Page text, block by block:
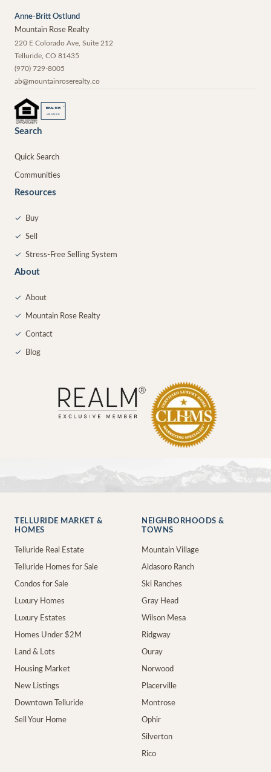
Anne-Britt Ostlund
Mountain Rose Realty
220 E Colorado Ave, Suite 212
Telluride CO 81435
(970) 729-8005
ab@mountainroserealty.co
REALTOR ®
MEMBER
Search
Quick Search
Communities
Resources
✓ Buy
✓ Sell
✓ Stress-Free Selling System
About
✓ About
✓ Mountain Rose Realty
✓ Contact
✓ Blog
TELLURIDE MARKET &
HOMES
Telluride Real Estate
Telluride Homes for Sale
Condos for Sale
Luxury Homes
Luxury Estates
Homes Under $2M
Land & Lots
Housing Market
New Listings
Downtown Telluride
Sell Your Home
NEIGHBORHOODS &
TOWNS
Mountain Village
Aldasoro Ranch
Ski Ranches
Gray Head
Wilson Mesa
Ridgway
Ouray
Norwood
Placerville
Montrose
Ophir
Silverton
Rico